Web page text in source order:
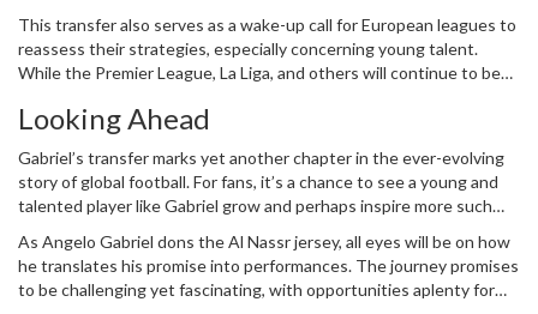
matches, and the overall footballing ecosystem in Saudi Arabia are
also evolving. European clubs might find it challenging to retain
talents, especially if they cannot match the lucrative offers from
the Middle East.
This transfer also serves as a wake-up call for European leagues to
reassess their strategies, especially concerning young talent.
While the Premier League, La Liga, and others will continue to be
strong leagues like the Saudi Pro League adds a new dimension to
Looking Ahead
Gabriel’s transfer marks yet another chapter in the ever-evolving
story of global football. For fans, it’s a chance to see a young and
talented player like Gabriel grow and perhaps inspire more such
their vision of becoming a globally recognized footballing hub. And
for European clubs, it might be a reminder of the changing financial
landscape and the need to adapt quickly.
As Angelo Gabriel dons the Al Nassr jersey, all eyes will be on how
he translates his promise into performances. The journey promises
to be challenging yet fascinating, with opportunities aplenty for